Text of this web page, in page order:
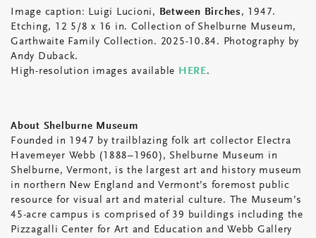
Image caption: Luigi Lucioni, Between Birches , 1947.
Etching, 12 5/8 x 16 in. Collection of Shelburne Museum,
Garthwaite Family Collection. 2025-10.84. Photography by
Andy Duback.
High-resolution images available HERE.
About Shelburne Museum
Founded in 1947 by trailblazing folk art collector Electra
Havemeyer Webb (1888–1960), Shelburne Museum in
Shelburne, Vermont, is the largest art and history museum
in northern New England and Vermont’s foremost public
resource for visual art and material culture. The Museum’s
45-acre campus is comprised of 39 buildings including the
Pizzagalli Center for Art and Education and Webb Gallery